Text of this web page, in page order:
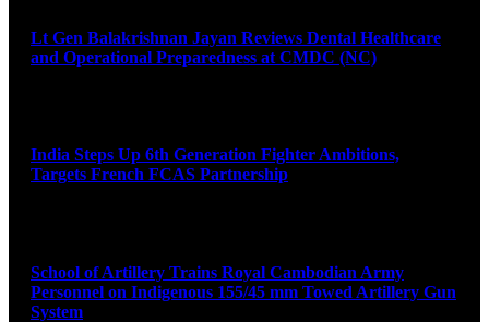
Lt Gen Balakrishnan Jayan Reviews Dental Healthcare
and Operational Preparedness at CMDC (NC)
India Steps Up 6th Generation Fighter Ambitions,
Targets French FCAS Partnership
School of Artillery Trains Royal Cambodian Army
Personnel on Indigenous 155/45 mm Towed Artillery Gun
System